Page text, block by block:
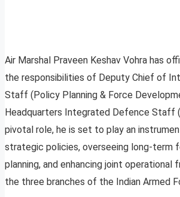
Air Marshal Praveen Keshav Vohra has
the responsibilities of Deputy Chief of
Staff (Policy Planning & Force
Headquarters Integrated Defence Staff
pivotal role, he is set to play an
strategic policies, overseeing long-term
planning, and enhancing joint operational
the three branches of the Indian Armed